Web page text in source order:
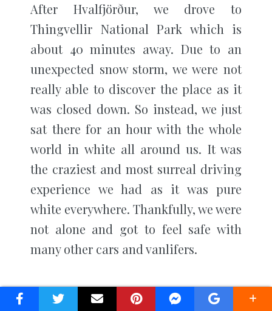
After Hvalfjörður, we drove to
Thingvellir National Park which is
about 40 minutes away. Due to an
unexpected snow storm, we were not
really able to discover the place as it
was closed down. So instead, we just
sat there for an hour with the whole
world in white all around us. It was
the craziest and most surreal driving
experience we had as it was pure
white everywhere. Thankfully, we were
not alone and got to feel safe with
many other cars and vanlifers.